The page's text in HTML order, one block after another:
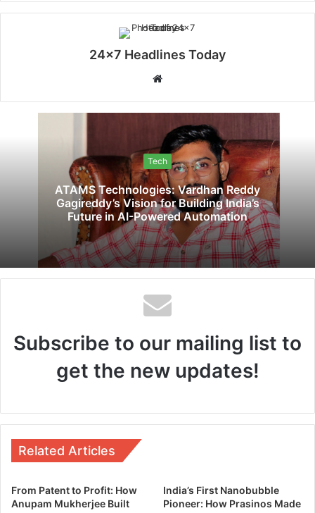
24x7 Headlines Today
b
i
t
e
Tech
ATAMS Technologies: Vardhan Reddy
Gagireddy’s Vision for Building India’s
Future in AI-Powered Automation
Subscribe to our mailing list to
get the new updates!
Related Articles
From Patent to Profit: How
Anupam Mukherjee Built
India’s First Nanobubble
Pioneer: How Prasinos Made